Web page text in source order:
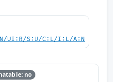
UI:R/S:U/C:L/I:L/A:N
no